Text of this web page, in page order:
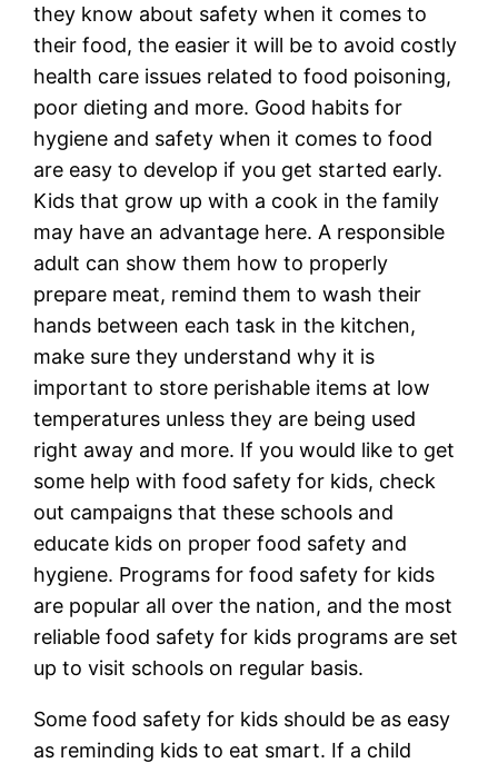
they know about safety when it comes to
their food, the easier it will be to avoid costly
health care issues related to food poisoning,
poor dieting and more. Good habits for
hygiene and safety when it comes to food
are easy to develop if you get started early.
Kids that grow up with a cook in the family
may have an advantage here. A responsible
adult can show them how to properly
prepare meat, remind them to wash their
hands between each task in the kitchen,
make sure they understand why it is
important to store perishable items at low
temperatures unless they are being used
right away and more. If you would like to get
some help with food safety for kids, check
out campaigns that these schools and
educate kids on proper food safety and
hygiene. Programs for food safety for kids
are popular all over the nation, and the most
reliable food safety for kids programs are set
up to visit schools on regular basis.
Some food safety for kids should be as easy
as reminding kids to eat smart. If a child